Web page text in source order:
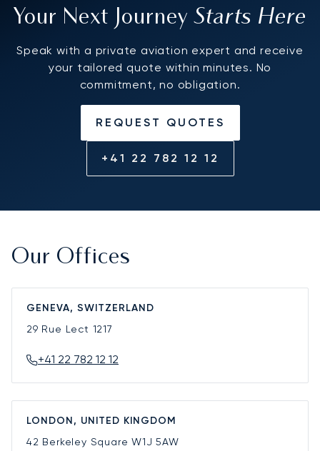
Your Next JourneyStarts Here
Speak with a private aviation expert and receive
your tailored quote within minutes. No
commitment, no obligation.
REQUEST QUOTES
+41 22 782 12 12
Our Offices
GENEVA, SWITZERLAND
29 Rue Lect 1217
+41 22 782 12 12
LONDON, UNITED KINGDOM
42 Berkeley SquareW1J 5AW